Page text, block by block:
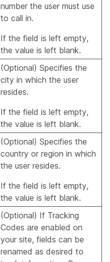
number the user must use
to call in.
If the field is left empty,
the value is left blank.
(Optional) Specifies the
city in which the user
resides.
If the field is left empty,
the value is left blank.
(Optional) Specifies the
country or region in which
the user resides.
If the field is left empty,
the value is left blank.
(Optional) If Tracking
Codes are enabled on
your site, fields can be
renamed as desired to